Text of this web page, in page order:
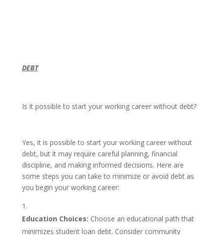
DEBT
Is it possible to start your working career without debt?
Yes, it is possible to start your working career without
debt, but it may require careful planning, financial
discipline, and making informed decisions. Here are
some steps you can take to minimize or avoid debt as
you begin your working career:
Education Choices: Choose an educational path that
minimizes student loan debt. Consider community